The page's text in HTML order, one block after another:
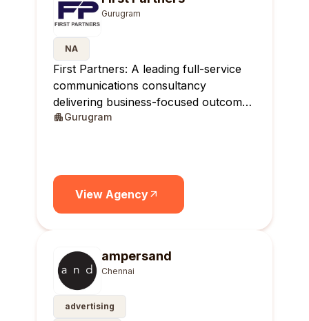
Gurugram
NA
First Partners: A leading full-service
communications consultancy
delivering business-focused outcomes
across India.
Gurugram
View Agency
ampersand
Chennai
advertising